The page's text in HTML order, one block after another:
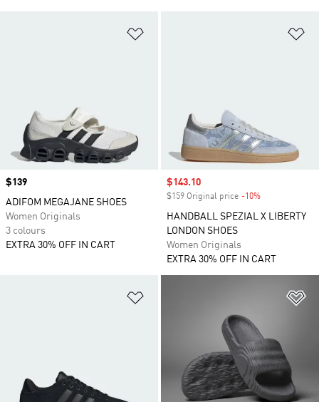
Price
$139
ADIFOM MEGAJANE SHOES
Women Originals
3 colours
EXTRA 30% OFF IN CART
Sale price
$143.10
$159 Original price -10%
HANDBALL SPEZIAL X LIBERTY
LONDON SHOES
Women Originals
EXTRA 30% OFF IN CART